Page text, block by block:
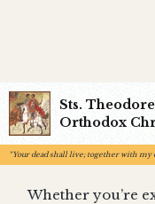
Sts. Theodore
Orthodox
“Your dead shall live; together with my
Whether you’re